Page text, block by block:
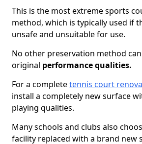
This is the most extreme sports
method, which is typically used if
unsafe and unsuitable for use.
No other preservation method
original performance qualities.
For a completetennis court
install a completely new surface
playing qualities.
Many schools and clubs also
facility replaced with a brand new